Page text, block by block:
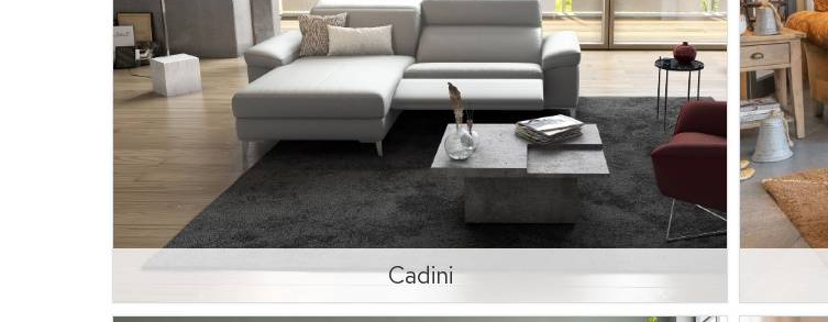
Cadini